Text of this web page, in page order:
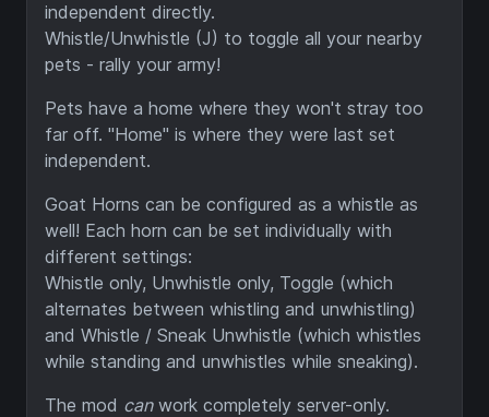
independent directly.
Whistle/Unwhistle (J) to toggle all your nearby
pets - rally your army!
Pets have a home where they won't stray too
far off. "Home" is where they were last set
independent.
Goat Horns can be configured as a whistle as
well! Each horn can be set individually with
different settings:
Whistle only, Unwhistle only, Toggle (which
alternates between whistling and unwhistling)
and Whistle / Sneak Unwhistle (which whistles
while standing and unwhistles while sneaking).
The mod canwork completely server-only.